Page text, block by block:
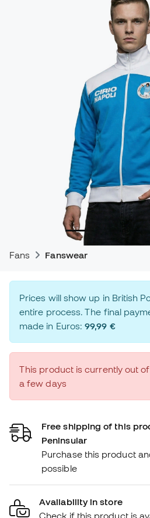
Fans Fanswear
Prices will show up in British
entire process. The final
made in Euros:99,99 €
This product is currently out
a few days
Free shipping of this
Peninsular
Purchase this product
possible
Availability in store
Check if this product is